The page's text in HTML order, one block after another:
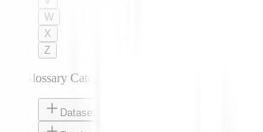
W
X
Z
AI Glossary Categories
Datasets